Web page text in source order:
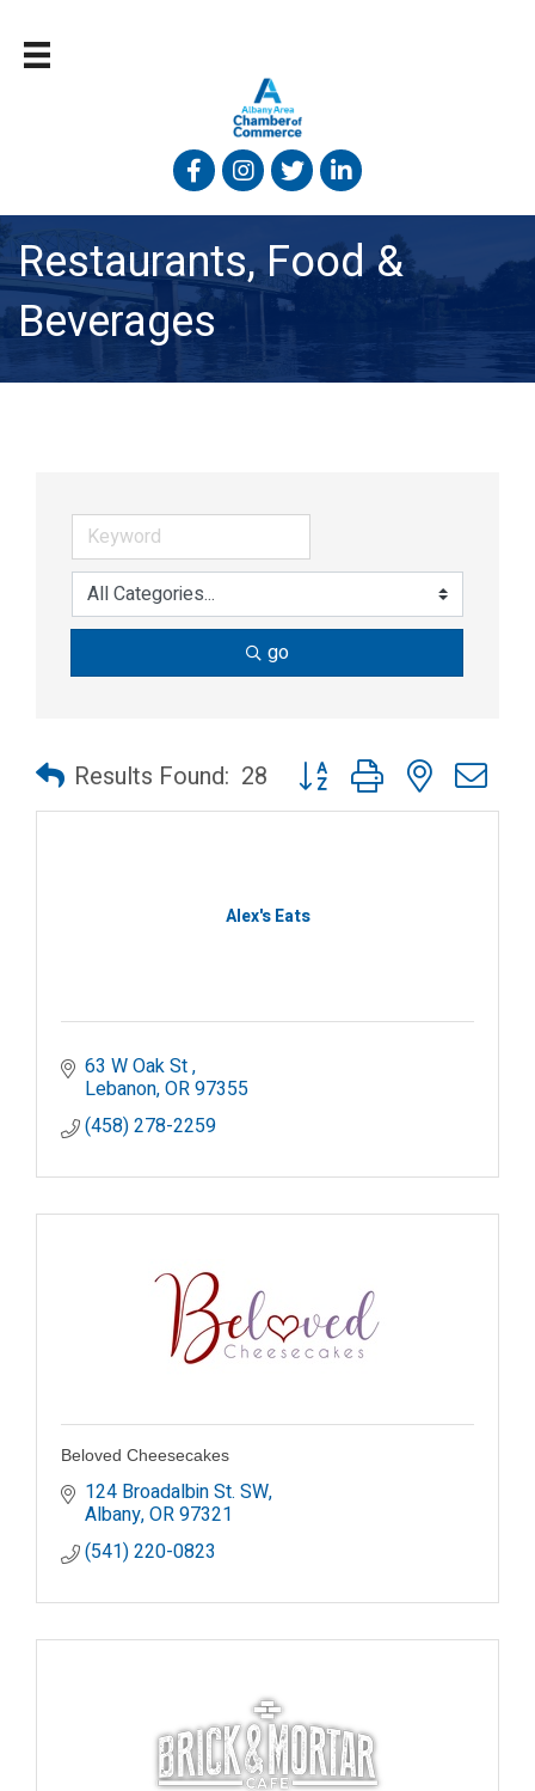
FacebookInstagram
TwitterLinked In
Restaurants, Food &
Beverages
go
Results Found: 28 Button group with nested
Alex's Eats
63 W Oak St
Lebanon OR97355
(458) 278-2259
Beloved Cheesecakes
124 Broadalbin St. SW
Albany OR97321
(541) 220-0823